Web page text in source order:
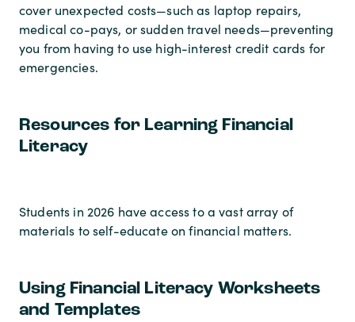
cover unexpected costs—such as laptop repairs,
medical co-pays, or sudden travel needs—preventing
you from having to use high-interest credit cards for
emergencies.
Resources for Learning Financial
Literacy
Students in 2026 have access to a vast array of
materials to self-educate on financial matters.
Using Financial Literacy Worksheets
and Templates